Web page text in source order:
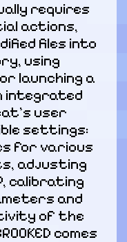
requires
actions,
files into
using
launching a
integrated
user
settings:
for various
adjusting
calibrating
and
of the
comes